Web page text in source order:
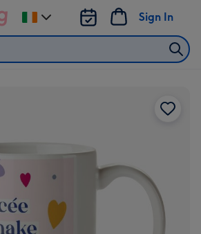
Sign In
Change
delivery